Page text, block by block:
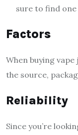
sure to find one
Factors
When buying
the source,
Reliability
Since you’re